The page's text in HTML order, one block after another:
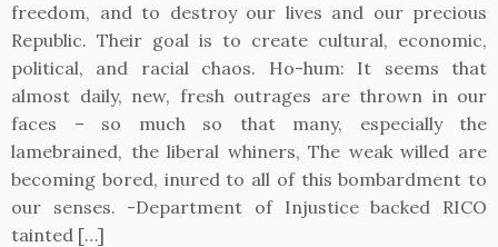
freedom, and to destroy our lives and our precious
Republic. Their goal is to create cultural, economic,
political, and racial chaos. Ho-hum: It seems that
almost daily, new, fresh outrages are thrown in our
faces – so much so that many, especially the
lamebrained, the liberal whiners, The weak willed are
becoming bored, inured to all of this bombardment to
our senses. -Department of Injustice backed RICO
tainted […]